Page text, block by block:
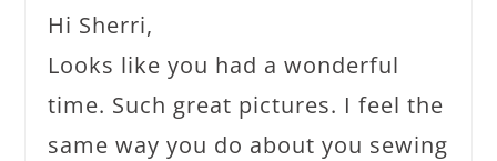
Hi Sherri,
Looks like you had a wonderful
time. Such great pictures. I feel the
same way you do about you sewing